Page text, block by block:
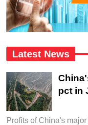
Latest News
pct in
Profits of China's